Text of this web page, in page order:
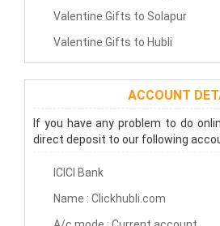
Valentine Gifts to Solapur
Valentine Gifts to Hubli
ACCOUNT
If you have any problem to do
direct deposit to our following
ICICI Bank
Name : Clickhubli.com